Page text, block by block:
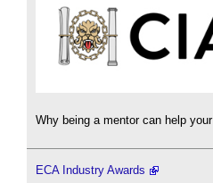
Why being a mentor can help
ECA Industry Awards